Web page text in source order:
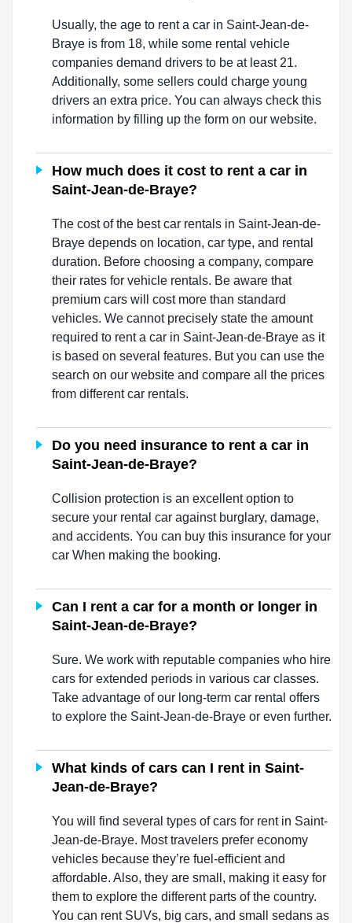
Usually, the age to rent a car in Saint-Jean-de-
Braye is from 18, while some rental vehicle
companies demand drivers to be at least 21.
Additionally, some sellers could charge young
drivers an extra price. You can always check this
information by filling up the form on our website.
How much does it cost to rent a car in
Saint-Jean-de-Braye?
The cost of the best car rentals in Saint-Jean-de-
Braye depends on location, car type, and rental
duration. Before choosing a company, compare
their rates for vehicle rentals. Be aware that
premium cars will cost more than standard
vehicles. We cannot precisely state the amount
required to rent a car in Saint-Jean-de-Braye as it
is based on several features. But you can use the
search on our website and compare all the prices
from different car rentals.
Do you need insurance to rent a car in
Saint-Jean-de-Braye?
Collision protection is an excellent option to
secure your rental car against burglary, damage,
and accidents. You can buy this insurance for your
car When making the booking.
Can I rent a car for a month or longer in
Saint-Jean-de-Braye?
Sure. We work with reputable companies who hire
cars for extended periods in various car classes.
Take advantage of our long-term car rental offers
to explore the Saint-Jean-de-Braye or even further.
What kinds of cars can I rent in Saint-
Jean-de-Braye?
You will find several types of cars for rent in Saint-
Jean-de-Braye. Most travelers prefer economy
vehicles because they’re fuel-efficient and
affordable. Also, they are small, making it easy for
them to explore the different parts of the country.
You can rent SUVs, big cars, and small sedans as